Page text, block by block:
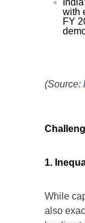
with
FY
(Source:
1.
While
also